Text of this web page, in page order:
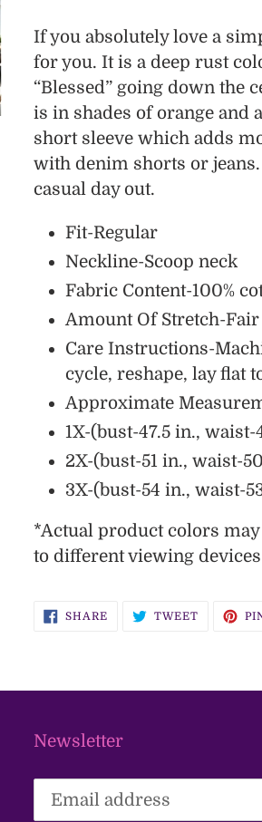
product
to
your
cart
If you absolutely love a
for you. It is a deep rust
“Blessed” going down the
is in shades of orange and
short sleeve which adds
with denim shorts or
casual day out.
Fit-Regular
Neckline-Scoop neck
Fabric Content-100%
Amount Of Stretch-
Care Instructions-
cycle, reshape, lay flat
Approximate
1X-(bust-47.5 in.,
2X-(bust-51 in., waist-
3X-(bust-54 in., waist-
*Actual product colors
to different viewing
SHARESHARE TWEETTWEET
Newsletter